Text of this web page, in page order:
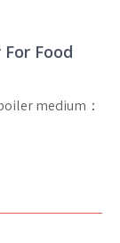
Food
medium：